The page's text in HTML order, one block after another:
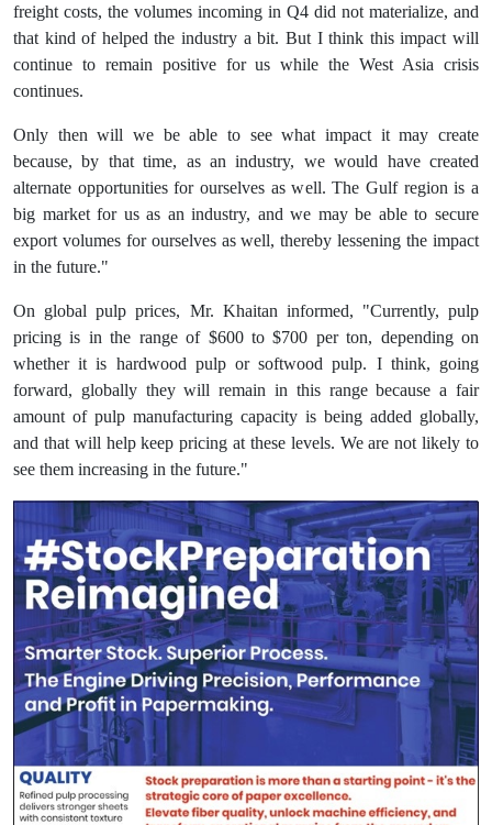
freight costs, the volumes incoming in Q4 did not materialize, and
that kind of helped the industry a bit. But I think this impact will
continue to remain positive for us while the West Asia crisis
continues.
Only then will we be able to see what impact it may create
because, by that time, as an industry, we would have created
alternate opportunities for ourselves as well. The Gulf region is a
big market for us as an industry, and we may be able to secure
export volumes for ourselves as well, thereby lessening the impact
in the future."
On global pulp prices, Mr. Khaitan informed, "Currently, pulp
pricing is in the range of $600 to $700 per ton, depending on
whether it is hardwood pulp or softwood pulp. I think, going
forward, globally they will remain in this range because a fair
amount of pulp manufacturing capacity is being added globally,
and that will help keep pricing at these levels. We are not likely to
see them increasing in the future."